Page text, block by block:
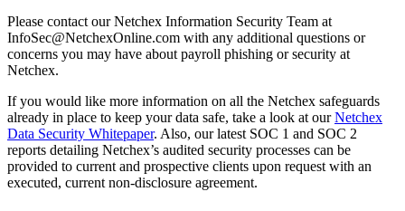
Please contact our Netchex Information Security Team at
InfoSec@NetchexOnline.com with any additional questions or
concerns you may have about payroll phishing or security at
Netchex.
If you would like more information on all the Netchex safeguards
already in place to keep your data safe, take a look at ourNetchex
Data Security Whitepaper. Also, our latest SOC 1 and SOC 2
reports detailing Netchex’s audited security processes can be
provided to current and prospective clients upon request with an
executed, current non-disclosure agreement.